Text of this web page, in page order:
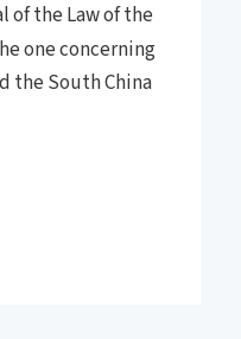
the Law of the
one concerning
the South China